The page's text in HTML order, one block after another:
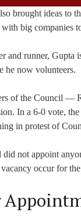
brought ideas to
with big companies
and runner, Gupta
he now volunteers.
of the Council —
In a 6-0 vote,
in protest of
did not appoint
occur for